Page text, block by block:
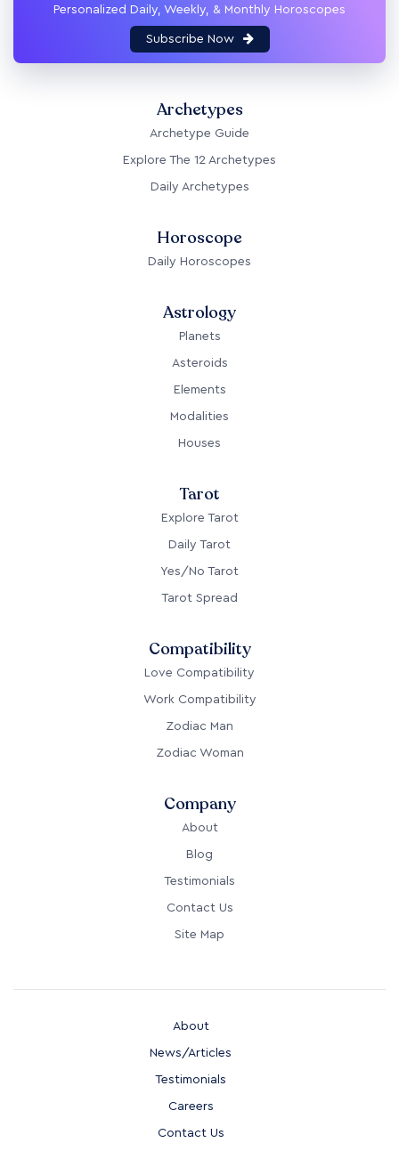
Personalized Daily, Weekly, & Monthly Horoscopes
Subscribe Now
Archetypes
Archetype Guide
Explore The 12 Archetypes
Daily Archetypes
Horoscope
Daily Horoscopes
Astrology
Planets
Asteroids
Elements
Modalities
Houses
Tarot
Explore Tarot
Daily Tarot
Yes/No Tarot
Tarot Spread
Compatibility
Love Compatibility
Work Compatibility
Zodiac Man
Zodiac Woman
Company
About
Blog
Testimonials
Contact Us
Site Map
About
News/Articles
Testimonials
Careers
Contact Us